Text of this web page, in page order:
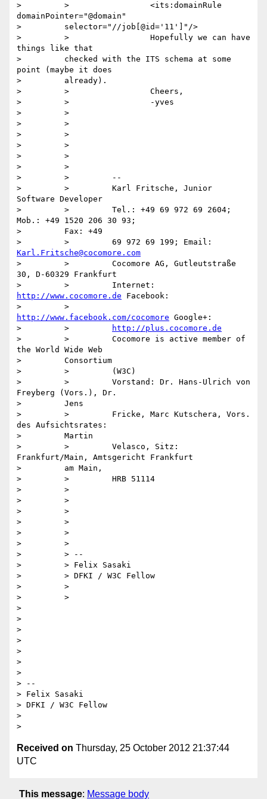
>         >                 <its:domainRule
domainPointer="@domain"
>         selector="//job[@id='11']"/>
>         >                 Hopefully we can have
things like that
>         checked with the ITS schema at some
point (maybe it does
>         already).
>         >                 Cheers,
>         >                 -yves
>         >
>         >
>         >
>         >
>         >
>         >
>         >         --
>         >         Karl Fritsche, Junior
Software Developer
>         >         Tel.: +49 69 972 69 2604;
Mob.: +49 1520 206 30 93;
>         Fax: +49
Karl.Fritsche@cocomore.com
>         >         Cocomore AG, Gutleutstraße
30, D-60329 Frankfurt
http://www.cocomore.de Facebook:
http://www.facebook.com/cocomore Google+:
>         >
http://plus.cocomore.de
>         >         Cocomore is active member of
the World Wide Web
>         Consortium
>         >         (W3C)
>         >         Vorstand: Dr. Hans-Ulrich von
Freyberg (Vors.), Dr.
>         Jens
>         >         Fricke, Marc Kutschera, Vors.
des Aufsichtsrates:
>         Martin
>         >         Velasco, Sitz:
Frankfurt/Main, Amtsgericht Frankfurt
>         am Main,
>         >         HRB 51114
>         >
>         >
>         >
>         >
>         >
>         >
>         > --
>         > Felix Sasaki
>         > DFKI / W3C Fellow
>         >
>         >
>
>
>
>
>
>
>
> --
> Felix Sasaki
> DFKI / W3C Fellow
>
Received on Thursday, 25 October 2012 21:37:44
UTC
This message: Message body